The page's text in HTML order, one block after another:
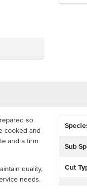
so
cooked and
and a firm
quality,
needs.
hit of
Sub
Cut